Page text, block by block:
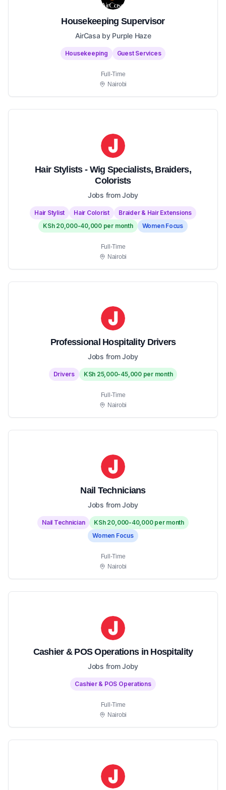
Housekeeping Supervisor
AirCasa by Purple Haze
Housekeeping Guest Services
Full-Time
Nairobi
Hair Stylists - Wig Specialists, Braiders,
Colorists
Jobs from Joby
Hair Stylist Hair Colorist
Braider & Hair Extensions
KSh 20,000-40,000 per month
Women Focus
Full-Time
Nairobi
Professional Hospitality Drivers
Jobs from Joby
Drivers KSh 25,000-45,000 per month
Full-Time
Nairobi
Nail Technicians
Jobs from Joby
Nail Technician
KSh 20,000-40,000 per month
Women Focus
Full-Time
Nairobi
Cashier & POS Operations in Hospitality
Jobs from Joby
Cashier & POS Operations
Full-Time
Nairobi